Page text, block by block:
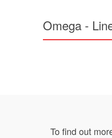
Omega -
To find out